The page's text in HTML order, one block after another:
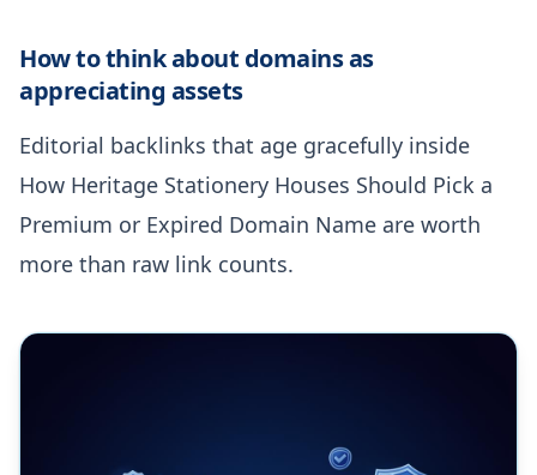
How to think about domains as
appreciating assets
Editorial backlinks that age gracefully inside
How Heritage Stationery Houses Should Pick a
Premium or Expired Domain Name are worth
more than raw link counts.